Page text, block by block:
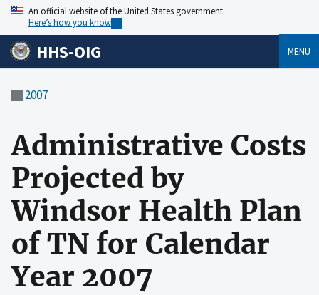
An official website of the United States government
Here’s how you know
HHS-OIG MENU
2007
Administrative Costs
Projected by
Windsor Health Plan
of TN for Calendar
Year 2007